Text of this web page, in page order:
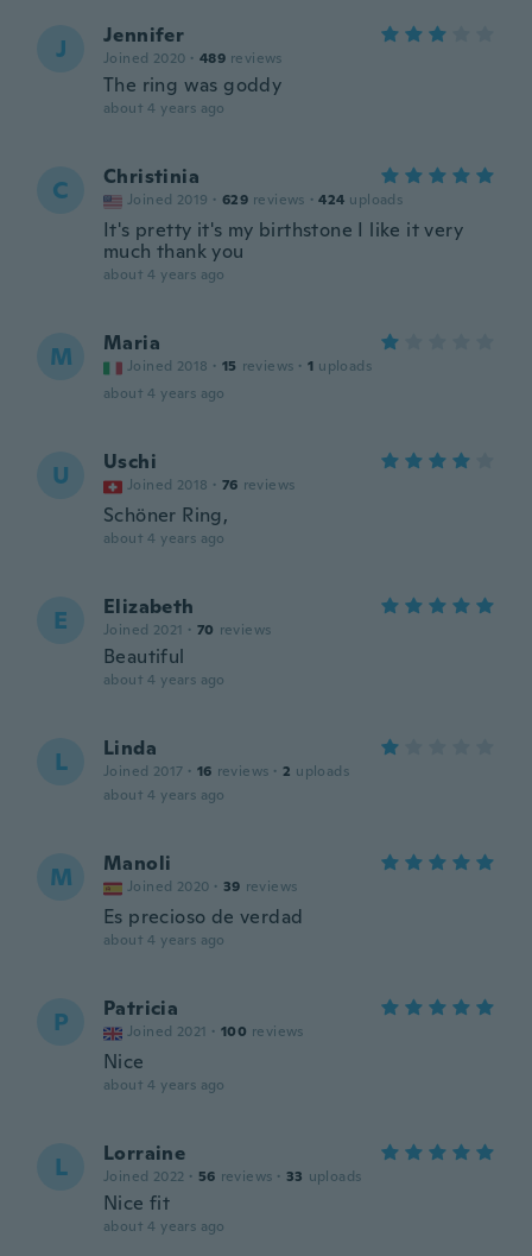
J Jennifer
Joined 2020 · 489 reviews
The ring was goddy
about 4 years ago
C Christinia
Joined 2019 · 629 reviews · 424 uploads
It's pretty it's my birthstone I like it very
much thank you
about 4 years ago
M Maria
Joined 2018 · 15 reviews · 1 uploads
about 4 years ago
U Uschi
Joined 2018 · 76 reviews
Schöner Ring,
about 4 years ago
E Elizabeth
Joined 2021 · 70 reviews
Beautiful
about 4 years ago
L Linda
Joined 2017 · 16 reviews · 2 uploads
about 4 years ago
M Manoli
Joined 2020 · 39 reviews
Es precioso de verdad
about 4 years ago
P Patricia
Joined 2021 · 100 reviews
Nice
about 4 years ago
L Lorraine
Joined 2022 · 56 reviews · 33 uploads
Nice fit
about 4 years ago